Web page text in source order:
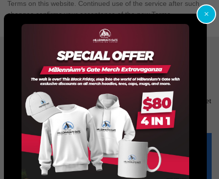
Terms on this website. Continued use of the service after such
changes confirms your acceptance of the new Terms.
Don’t Hesitate!
We Would Love to Talk to You!
services, or even trailers, we got you covered. Call us now and get
a quote to make your book finished, embellished and popular!
It’s easy to reach us via chat. We’re online from
23:00
×